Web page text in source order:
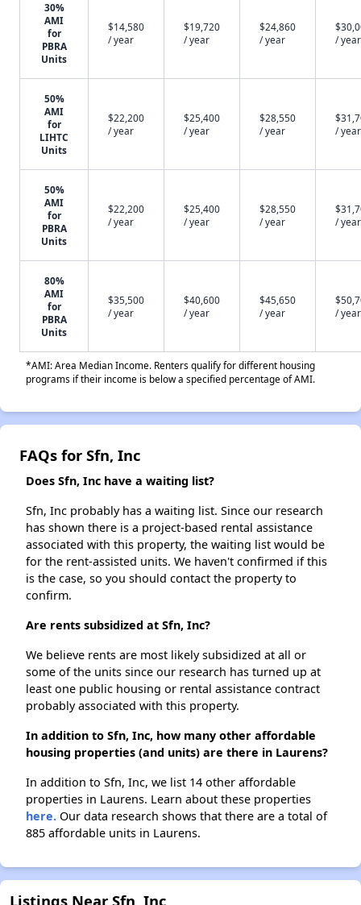
30%
AMI
for
PBRA
Units
$14,580
/ year
$19,720
/ year
$24,860
/ year
/ year
50%
AMI
for
LIHTC
Units
$22,200
/ year
$25,400
/ year
$28,550
/ year
/ year
50%
AMI
for
PBRA
Units
$22,200
/ year
$25,400
/ year
$28,550
/ year
/ year
80%
AMI
for
PBRA
Units
$35,500
/ year
$40,600
/ year
$45,650
/ year
/ year
*AMI: Area Median Income. Renters qualify for different housing
programs if their income is below a specified percentage of AMI.
FAQs for Sfn, Inc
Does Sfn, Inc have a waiting list?
Sfn, Inc probably has a waiting list. Since our research
has shown there is a project-based rental assistance
associated with this property, the waiting list would be
for the rent-assisted units. We haven't confirmed if this
is the case, so you should contact the property to
confirm.
Are rents subsidized at Sfn, Inc?
We believe rents are most likely subsidized at all or
some of the units since our research has turned up at
least one public housing or rental assistance contract
probably associated with this property.
In addition to Sfn, Inc, how many other affordable
housing properties (and units) are there in Laurens?
In addition to Sfn, Inc, we list 14 other affordable
properties in Laurens. Learn about these properties
here. Our data research shows that there are a total of
885 affordable units in Laurens.
Listings Near Sfn, Inc